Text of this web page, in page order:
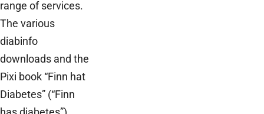
range of services.
The various
diabinfo
downloads and the
Pixi book “Finn hat
Diabetes” (“Finn